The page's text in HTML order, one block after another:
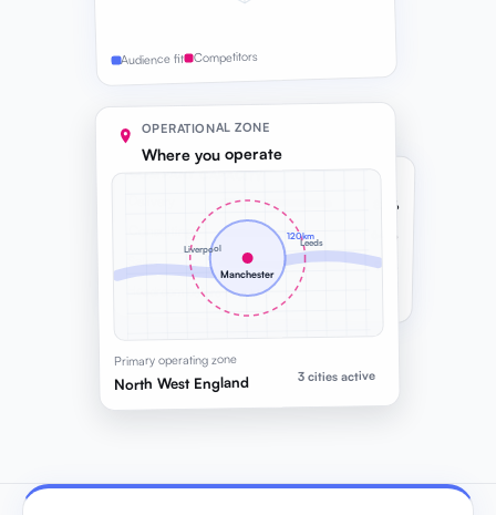
Audience fit Competitors
COMPANY CAPACITY
82%
Sales 91%
Headroom before next hire
OPERATIONAL ZONE
Where you operate
Manchester
120km
Liverpool
Leeds
Primary operating zone
North West England 3 cities active